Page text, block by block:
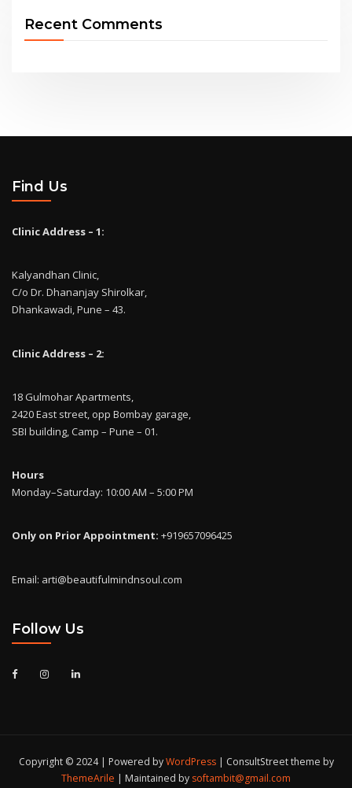
Recent Comments
Find Us
Clinic Address – 1:
Kalyandhan Clinic,
C/o Dr. Dhananjay Shirolkar,
Dhankawadi, Pune – 43.
Clinic Address – 2:
18 Gulmohar Apartments,
2420 East street, opp Bombay garage,
SBI building, Camp – Pune – 01.
Hours
Monday–Saturday: 10:00 AM – 5:00 PM
Only on Prior Appointment: +919657096425
Email: arti@beautifulmindnsoul.com
Follow Us
Copyright © 2024 | Powered byWordPress | ConsultStreet theme by
ThemeArile | Maintained by softambit@gmail.com